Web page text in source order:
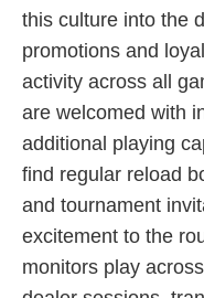
this culture into the
promotions and
activity across all
are welcomed with
additional playing
find regular reload
and tournament
excitement to the
monitors play